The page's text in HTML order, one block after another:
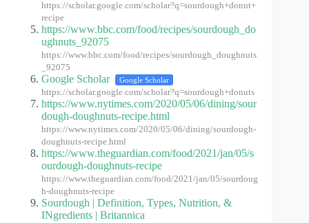
https://scholar.google.com/scholar?q=sourdough+donut+
recipe
https://www.bbc.com/food/recipes/sourdough_do
ughnuts_92075
https://www.bbc.com/food/recipes/sourdough_doughnuts
_92075
Google Scholar Google Scholar
https://scholar.google.com/scholar?q=sourdough+donuts
https://www.nytimes.com/2020/05/06/dining/sour
dough-doughnuts-recipe.html
https://www.nytimes.com/2020/05/06/dining/sourdough-
doughnuts-recipe.html
https://www.theguardian.com/food/2021/jan/05/s
ourdough-doughnuts-recipe
https://www.theguardian.com/food/2021/jan/05/sourdoug
h-doughnuts-recipe
Sourdough | Definition, Types, Nutrition, &
INgredients | Britannica